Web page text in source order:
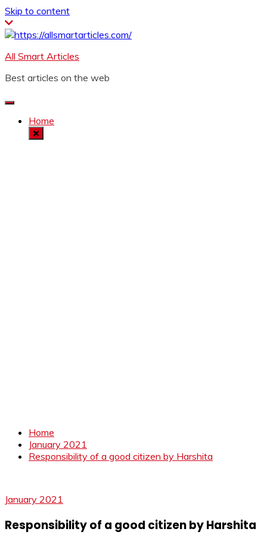
Skip to content
All Smart Articles
Best articles on the web
Home
Home
January 2021
Responsibility of a good citizen by Harshita
January 2021
Responsibility of a good citizen by Harshita